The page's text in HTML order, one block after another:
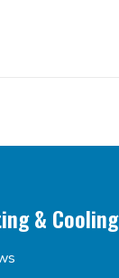
& Cooling